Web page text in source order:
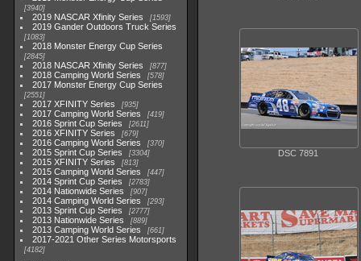
3940
2019 NASCAR Xfinity Series 1593
2019 Gander Outdoors Truck Series
1083
2018 Monster Energy Cup Series
2845
2018 NASCAR Xfinity Series 877
2018 Camping World Series 578
2017 Monster Energy Cup Series
2551
2017 XFINITY Series 935
2017 Camping World Series 419
2016 Sprint Cup Series 2611
2016 XFINITY Series 679
2016 Camping World Series 370
2015 Sprint Cup Series 3304
2015 XFINITY Series 813
2015 Camping World Series 447
2014 Sprint Cup Series 2783
2014 Nationwide Series 907
2014 Camping World Series 293
2013 Sprint Cup Series 2777
2013 Nationwide Series 889
2013 Camping World Series 661
2017-2021 Other Series Motorsports
4182
DSC 7891